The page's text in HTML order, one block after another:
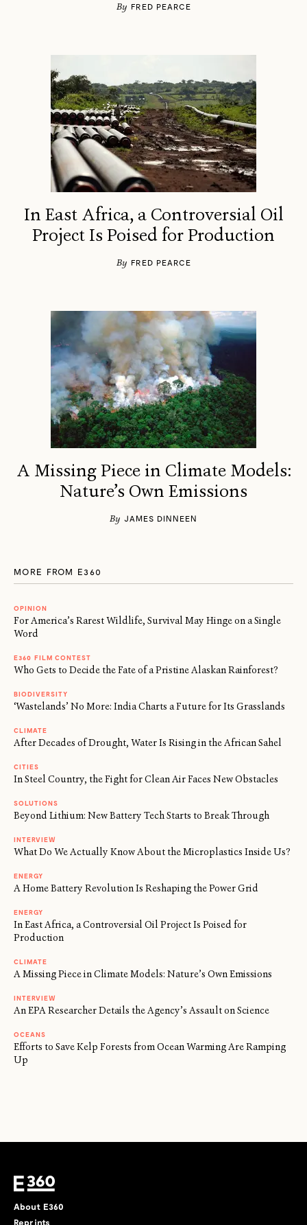
By FRED PEARCE
In East Africa, a Controversial Oil
Project Is Poised for Production
By FRED PEARCE
A Missing Piece in Climate Models:
Nature’s Own Emissions
By JAMES DINNEEN
MORE FROM E360
OPINION
For America’s Rarest Wildlife, Survival May Hinge on a Single
Word
E360 FILM CONTEST
Who Gets to Decide the Fate of a Pristine Alaskan Rainforest?
BIODIVERSITY
‘Wastelands’ No More: India Charts a Future for Its Grasslands
CLIMATE
After Decades of Drought, Water Is Rising in the African Sahel
CITIES
In Steel Country, the Fight for Clean Air Faces New Obstacles
SOLUTIONS
Beyond Lithium: New Battery Tech Starts to Break Through
INTERVIEW
What Do We Actually Know About the Microplastics Inside Us?
ENERGY
A Home Battery Revolution Is Reshaping the Power Grid
ENERGY
In East Africa, a Controversial Oil Project Is Poised for
Production
CLIMATE
A Missing Piece in Climate Models: Nature’s Own Emissions
INTERVIEW
An EPA Researcher Details the Agency’s Assault on Science
OCEANS
Efforts to Save Kelp Forests from Ocean Warming Are Ramping
Up
About E360
Reprints